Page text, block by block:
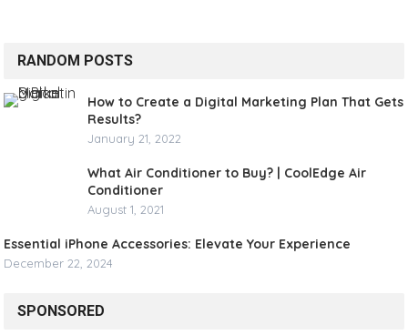
RANDOM POSTS
How to Create a Digital Marketing Plan That Gets
Results?
January 21, 2022
What Air Conditioner to Buy? | CoolEdge Air
Conditioner
August 1, 2021
Essential iPhone Accessories: Elevate Your Experience
December 22, 2024
SPONSORED